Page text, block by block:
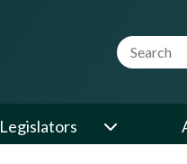
Website
Legislators